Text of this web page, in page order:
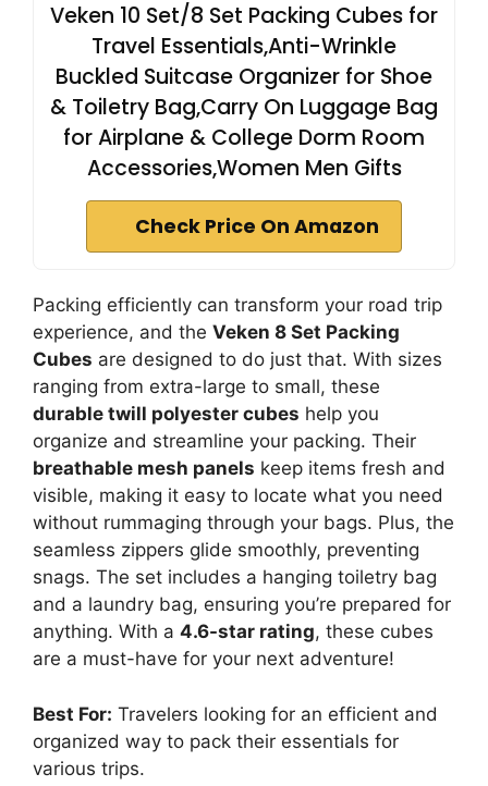
Veken 10 Set/8 Set Packing Cubes for
Travel Essentials,Anti-Wrinkle
Buckled Suitcase Organizer for Shoe
& Toiletry Bag,Carry On Luggage Bag
for Airplane & College Dorm Room
Accessories,Women Men Gifts
Check Price On Amazon
Packing efficiently can transform your road trip
experience, and the Veken 8 Set Packing
Cubes are designed to do just that. With sizes
ranging from extra-large to small, these
durable twill polyester cubes help you
organize and streamline your packing. Their
breathable mesh panels keep items fresh and
visible, making it easy to locate what you need
without rummaging through your bags. Plus, the
seamless zippers glide smoothly, preventing
snags. The set includes a hanging toiletry bag
and a laundry bag, ensuring you’re prepared for
anything. With a 4.6-star rating, these cubes
are a must-have for your next adventure!
Best For: Travelers looking for an efficient and
organized way to pack their essentials for
various trips.